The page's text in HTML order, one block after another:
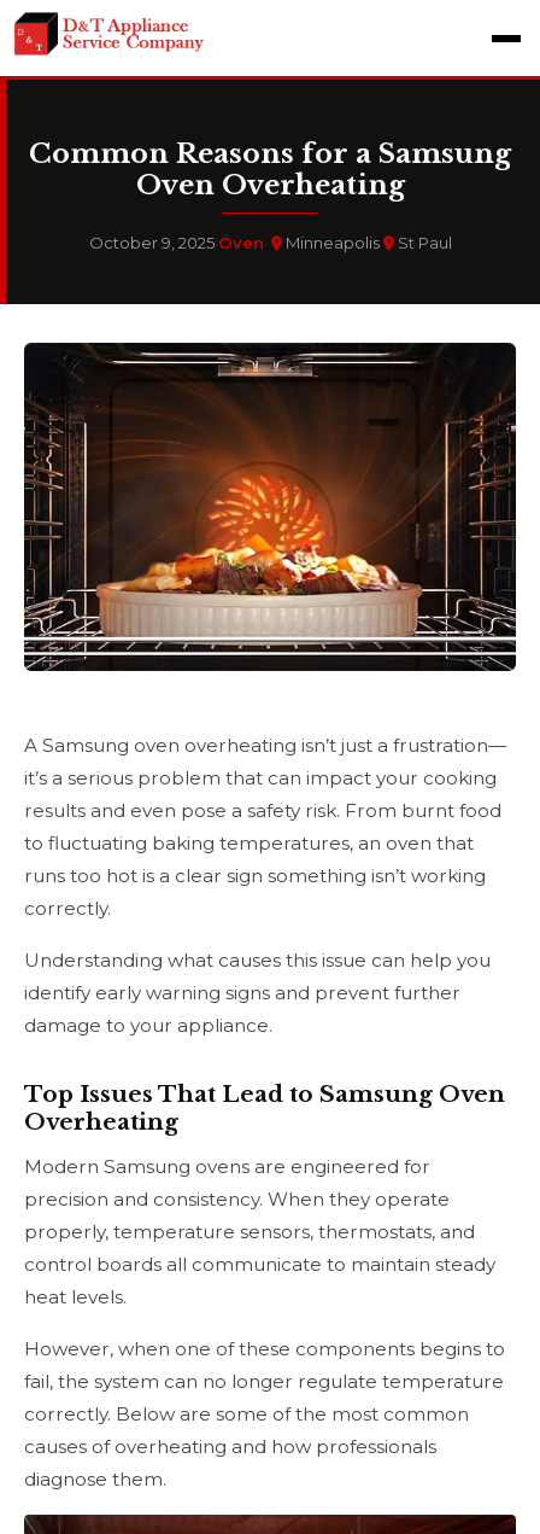
Common Reasons for a Samsung
Oven Overheating
October 9, 2025·Oven· Minneapolis St Paul
A Samsung oven overheating isn’t just a frustration—
it’s a serious problem that can impact your cooking
results and even pose a safety risk. From burnt food
to fluctuating baking temperatures, an oven that
runs too hot is a clear sign something isn’t working
correctly.
Understanding what causes this issue can help you
identify early warning signs and prevent further
damage to your appliance.
Top Issues That Lead to Samsung Oven
Overheating
Modern Samsung ovens are engineered for
precision and consistency. When they operate
properly, temperature sensors, thermostats, and
control boards all communicate to maintain steady
heat levels.
However, when one of these components begins to
fail, the system can no longer regulate temperature
correctly. Below are some of the most common
causes of overheating and how professionals
diagnose them.